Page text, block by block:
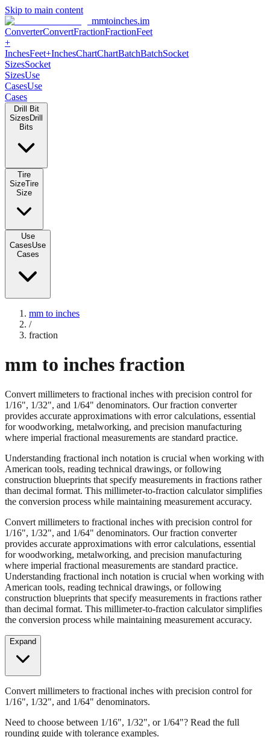
Skip to main content
mmtoinches.im
ConverterConvertFractionFractionFeet
+
InchesFeet+InchesChartChartBatchBatchSocket
SizesSocket
SizesUse
CasesUse
Cases
Drill Bit
Sizes Drill
Bits
Tire
SizeTire
Size
Use
CasesUse
Cases
mm to inches
/
fraction
mm to inches fraction
Convert millimeters to fractional inches with precision control for
1/16", 1/32", and 1/64" denominators. Our fraction converter
provides accurate approximations with error calculations, essential
for woodworking, metalworking, and precision manufacturing
where imperial fractional measurements are standard practice.
Understanding fractional inch notation is crucial when working with
American tools, reading technical drawings, or following
construction blueprints that specify measurements in fractions rather
than decimal format. This millimeter-to-fraction calculator simplifies
the conversion process while maintaining measurement accuracy.
Convert millimeters to fractional inches with precision control for
1/16", 1/32", and 1/64" denominators. Our fraction converter
provides accurate approximations with error calculations, essential
for woodworking, metalworking, and precision manufacturing
where imperial fractional measurements are standard practice.
Understanding fractional inch notation is crucial when working with
American tools, reading technical drawings, or following
construction blueprints that specify measurements in fractions rather
than decimal format. This millimeter-to-fraction calculator simplifies
the conversion process while maintaining measurement accuracy.
Expand
Convert millimeters to fractional inches with precision control for
1/16", 1/32", and 1/64" denominators.
Need to choose between 1/16", 1/32", or 1/64"? Read the full
rounding guide with tolerance examples.